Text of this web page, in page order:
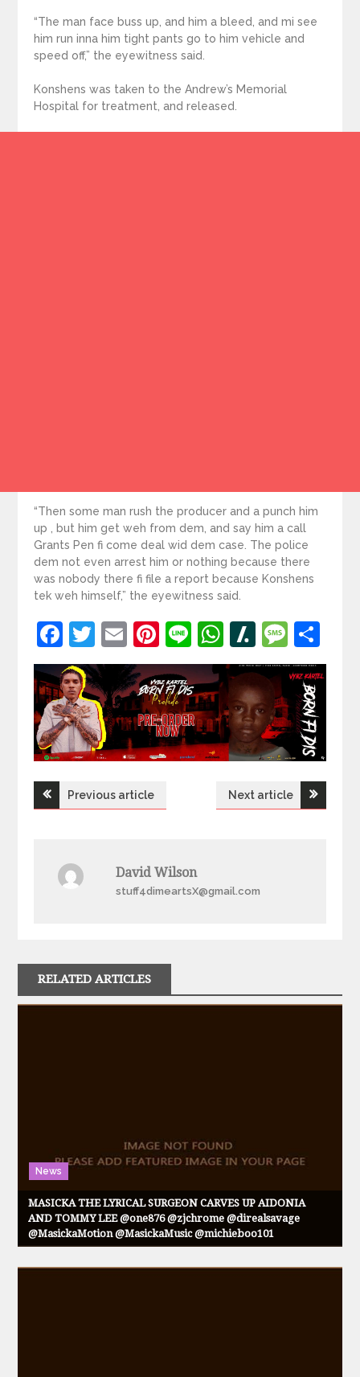
“The man face buss up, and him a bleed, and mi see
him run inna him tight pants go to him vehicle and
speed off,” the eyewitness said.
Konshens was taken to the Andrew’s Memorial
Hospital for treatment, and released.
“Then some man rush the producer and a punch him
up , but him get weh from dem, and say him a call
Grants Pen fi come deal wid dem case. The police
dem not even arrest him or nothing because there
was nobody there fi file a report because Konshens
tek weh himself,” the eyewitness said.
Facebook
Twitter
EmailPinterest
LineWhatsApp
Slashdot
PostPrevious article Next article
David Wilson
stuff4dimeartsX@gmail.com
RELATED ARTICLES
News
MASICKA THE LYRICAL SURGEON CARVES UP AIDONIA
AND TOMMY LEE @one876 @zjchrome @direalsavage
@MasickaMotion @MasickaMusic @michieboo101